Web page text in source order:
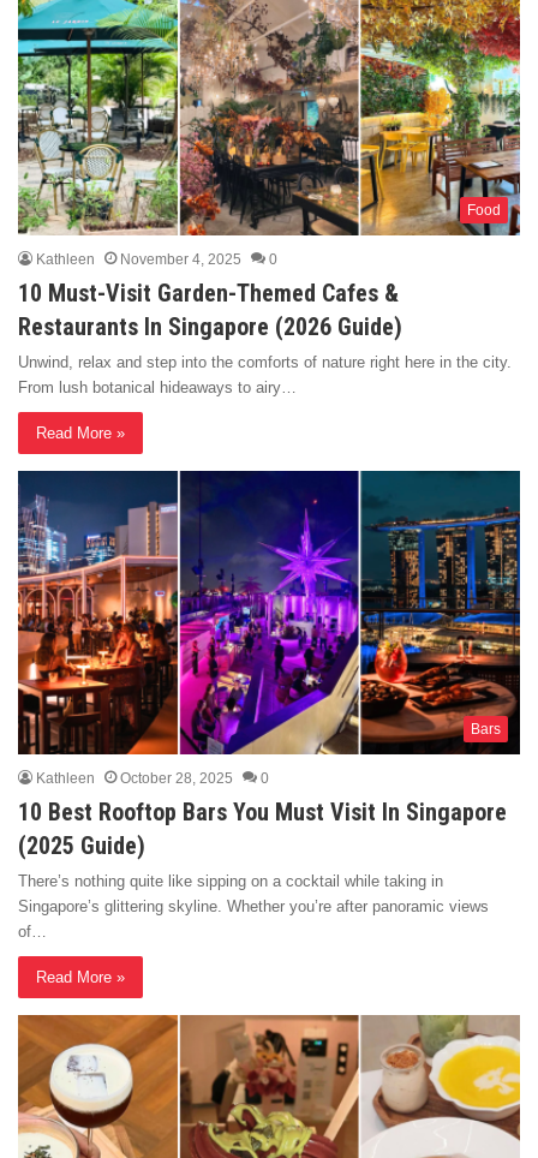
Food
Kathleen November 4, 2025 0
10 Must-Visit Garden-Themed Cafes &
Restaurants In Singapore (2026 Guide)
Unwind, relax and step into the comforts of nature right here in the city.
From lush botanical hideaways to airy…
Read More »
Bars
Kathleen October 28, 2025 0
10 Best Rooftop Bars You Must Visit In Singapore
(2025 Guide)
There’s nothing quite like sipping on a cocktail while taking in
Singapore’s glittering skyline. Whether you’re after panoramic views
of…
Read More »